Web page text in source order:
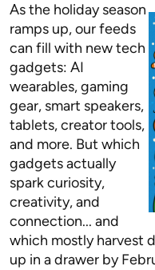
As the holiday season
ramps up, our feeds
can fill with new tech
gadgets: AI
wearables, gaming
gear, smart speakers,
tablets, creator tools,
and more. But which
gadgets actually
spark curiosity,
creativity, and
connection... and
which mostly harvest
up in a drawer by